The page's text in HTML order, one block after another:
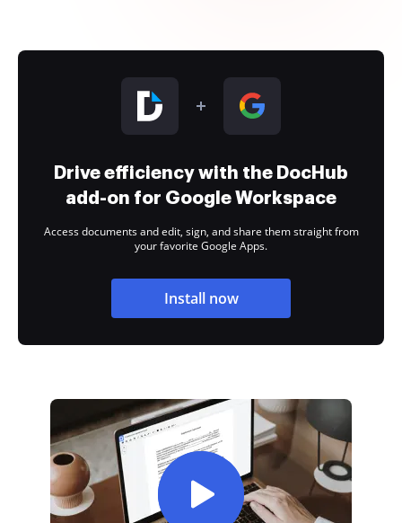
Drive efficiency with the DocHub
add-on for Google Workspace
Access documents and edit, sign, and share them straight from
your favorite Google Apps.
Install now